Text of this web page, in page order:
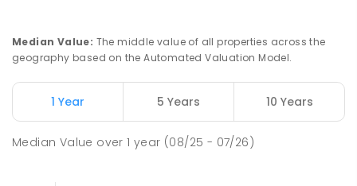
Median Value: The middle value of all properties across the
geography based on the Automated Valuation Model.
1 Year 5 Years 10 Years
Median Value over1 year (08/25 - 07/26)